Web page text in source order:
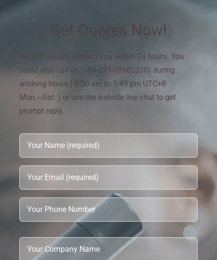
Get Quotes Now!
We will usually contact you within 24 hours. You
could also call us (+86-531-88982330) during
working hours ( 8:30 am to 5:45 pm UTC+8
Mon.~Sat. ) or use the website live chat to get
prompt reply.